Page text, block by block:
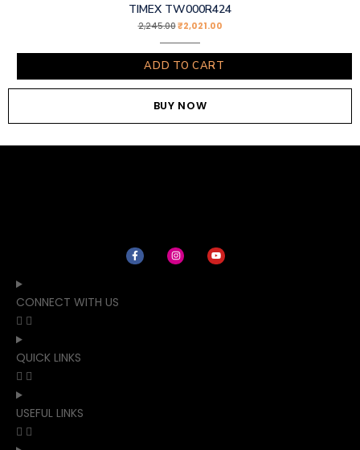
TIMEX TW000R424
2,245.00₹2,021.00
ADD TO CART
BUY NOW
CONNECT WITH US
QUICK LINKS
USEFUL LINKS